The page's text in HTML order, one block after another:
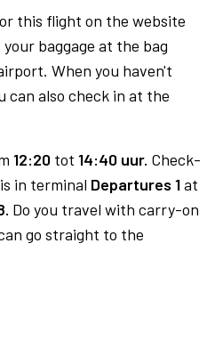
this flight on the website
baggage at the bag
When you haven't
can also check in at the
12:20 tot 14:40 uur. Check-
in terminal Departures 1at
Do you travel with carry-on
go straight to the